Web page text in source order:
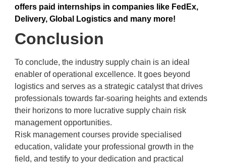
offers paid internships in companies like FedEx,
Delivery, Global Logistics and many more!
Conclusion
To conclude, the industry supply chain is an ideal
enabler of operational excellence. It goes beyond
logistics and serves as a strategic catalyst that drives
professionals towards far-soaring heights and extends
their horizons to more lucrative supply chain risk
management opportunities.
Risk management courses provide specialised
education, validate your professional growth in the
field, and testify to your dedication and practical